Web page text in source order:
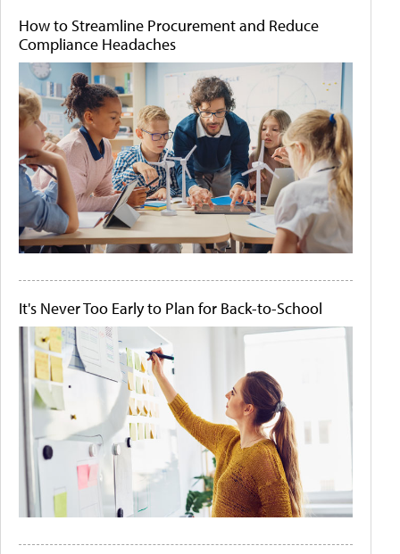
How to Streamline Procurement and Reduce
Compliance Headaches
It's Never Too Early to Plan for Back-to-School